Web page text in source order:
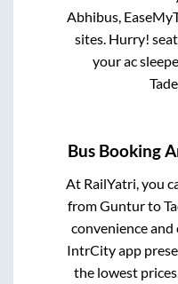
Abhibus,
sites. Hurry!
your ac
Bus Booking
At RailYatri, you
fromGunturto
convenience
IntrCity app
the lowest